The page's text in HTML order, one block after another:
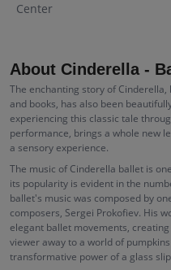
Center
About Cinderella -
The enchanting story of
and books, has also been
experiencing this classic tale
performance, brings a whole new
a sensory experience.
The music of Cinderella ballet is
its popularity is evident in the
ballet's music was composed by
composers, Sergei Prokofiev. His
elegant ballet movements,
viewer away to a world of
transformative power of a glass